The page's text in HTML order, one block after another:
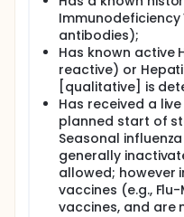
Immunodeficiency
antibodies);
Has known active
reactive) or
[qualitative] is
Has received a
planned start of
Seasonal
generally
allowed; however
vaccines (e.g.,
vaccines, and are